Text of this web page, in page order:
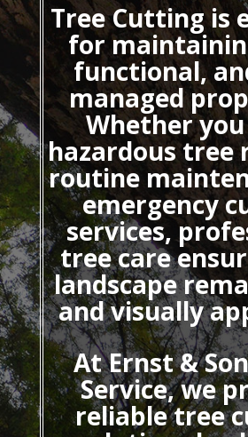
Tree Cuttingis
for
functional,
managed
Whether
hazardous tree
routine
emergency
services,
tree care
landscape
and visually
At Ernst &
Service, we
reliable tree